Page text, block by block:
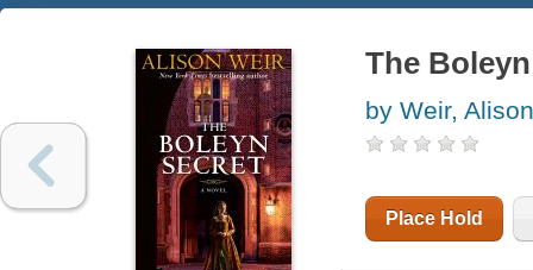
The
by Weir, Alison
Place Hold